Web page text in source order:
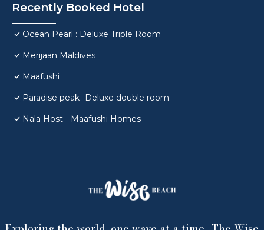
Recently Booked Hotel
Ocean Pearl : Deluxe Triple Room
Merijaan Maldives
Maafushi
Paradise peak -Deluxe double room
Nala Host - Maafushi Homes